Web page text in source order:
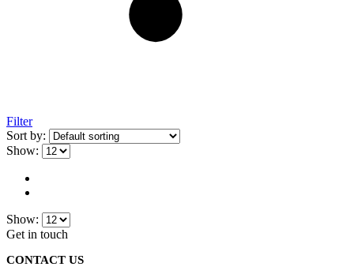
Filter
Sort by:
Show:
Show:
Get in touch
CONTACT US